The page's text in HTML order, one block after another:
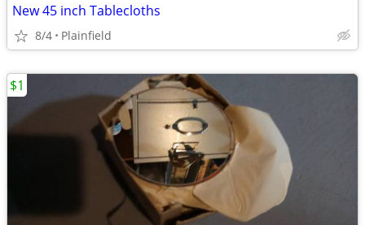
New 45 inch Tablecloths
8/4 Plainfield
$1